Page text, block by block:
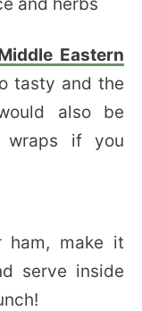
Eastern
tasty and the
also be
wraps if you
ham, make it
serve inside